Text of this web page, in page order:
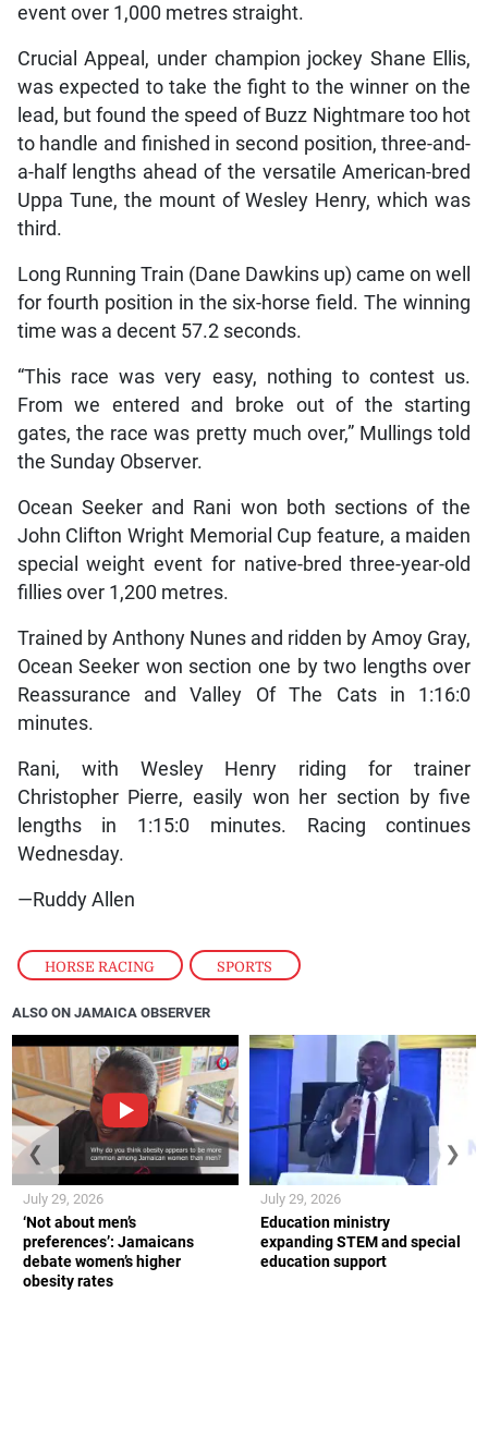
HORSE RACING , SPORTS
event over 1,000 metres straight.
Crucial Appeal, under champion jockey Shane Ellis,
was expected to take the fight to the winner on the
lead, but found the speed of Buzz Nightmare too hot
to handle and finished in second position, three-and-
a-half lengths ahead of the versatile American-bred
Uppa Tune, the mount of Wesley Henry, which was
third.
Long Running Train (Dane Dawkins up) came on well
for fourth position in the six-horse field. The winning
time was a decent 57.2 seconds.
“This race was very easy, nothing to contest us.
From we entered and broke out of the starting
gates, the race was pretty much over,” Mullings told
the Sunday Observer.
Ocean Seeker and Rani won both sections of the
John Clifton Wright Memorial Cup feature, a maiden
special weight event for native-bred three-year-old
fillies over 1,200 metres.
Trained by Anthony Nunes and ridden by Amoy Gray,
Ocean Seeker won section one by two lengths over
Reassurance and Valley Of The Cats in 1:16:0
minutes.
Rani, with Wesley Henry riding for trainer
Christopher Pierre, easily won her section by five
lengths in 1:15:0 minutes. Racing continues
Wednesday.
—Ruddy Allen
ALSO ON JAMAICA OBSERVER
‘Not about men’s
preferences’: Jamaicans
debate women’s higher
obesity rates
July 29, 2026
Education ministry
expanding STEM and special
education support
July 29, 2026
❮ ❯